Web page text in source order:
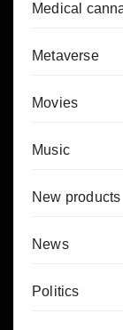
Medical
Metaverse
Movies
Music
New products
News
Politics